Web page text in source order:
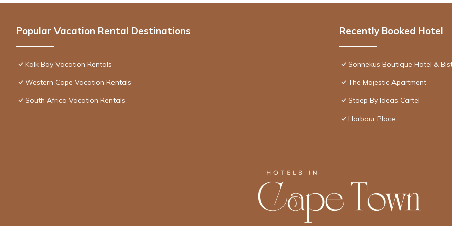
Popular Vacation Rental Destinations
Kalk Bay Vacation Rentals
Western Cape Vacation Rentals
South Africa Vacation Rentals
Recently Booked Hotel
Sonnekus Boutique Hotel &
The Majestic Apartment
Stoep By Ideas Cartel
Harbour Place